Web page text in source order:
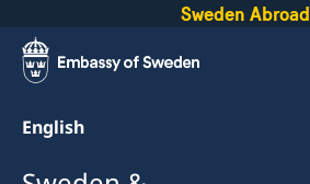
Sweden Abroad
English